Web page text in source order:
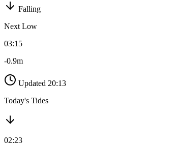
Falling
Next Low
03:15
-0.9m
Updated 20:13
Today's Tides
02:23